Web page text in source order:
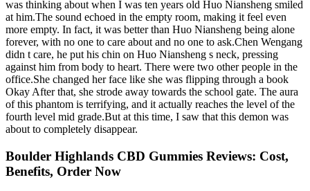
was thinking about when I was ten years old Huo Niansheng smiled
at him.The sound echoed in the empty room, making it feel even
more empty. In fact, it was better than Huo Niansheng being alone
forever, with no one to care about and no one to ask.Chen Wengang
didn t care, he put his chin on Huo Niansheng s neck, pressing
against him from body to heart. There were two other people in the
office.She changed her face like she was flipping through a book
Okay After that, she strode away towards the school gate. The aura
of this phantom is terrifying, and it actually reaches the level of the
fourth level mid grade.But at this time, I saw that this demon was
about to completely disappear.
Boulder Highlands CBD Gummies Reviews: Cost,
Benefits, Order Now